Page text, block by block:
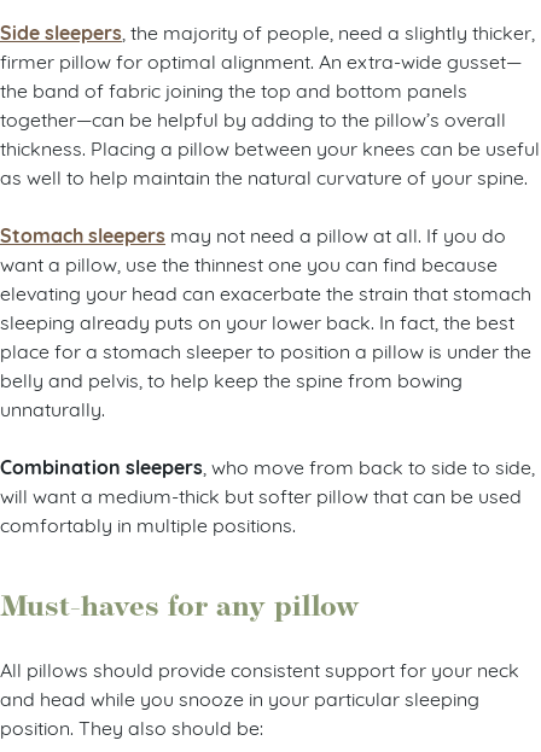
Side sleepers , the majority of people, need a slightly thicker,
firmer pillow for optimal alignment. An extra-wide gusset—
the band of fabric joining the top and bottom panels
together—can be helpful by adding to the pillow’s overall
thickness. Placing a pillow between your knees can be useful
as well to help maintain the natural curvature of your spine.
Stomach sleepers may not need a pillow at all. If you do
want a pillow, use the thinnest one you can find because
elevating your head can exacerbate the strain that stomach
sleeping already puts on your lower back. In fact, the best
place for a stomach sleeper to position a pillow is under the
belly and pelvis, to help keep the spine from bowing
unnaturally.
Combination sleepers , who move from back to side to side,
will want a medium-thick but softer pillow that can be used
comfortably in multiple positions.
Must-haves for any pillow
All pillows should provide consistent support for your neck
and head while you snooze in your particular sleeping
position. They also should be: